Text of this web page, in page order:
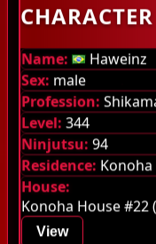
Highscores
Last kills
Guilds
Library
Monsters
Items
Jutsu
Name:
Haweinz
Sex: male
Profession:
Level: 344
Ninjutsu: 94
Residence: Konoha
House:
Konoha House #22
View